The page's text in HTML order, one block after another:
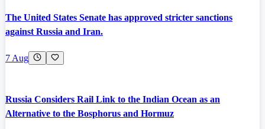
The United States Senate has approved stricter sanctions
against Russia and Iran.
7 Aug
Russia Considers Rail Link to the Indian Ocean as an
Alternative to the Bosphorus and Hormuz